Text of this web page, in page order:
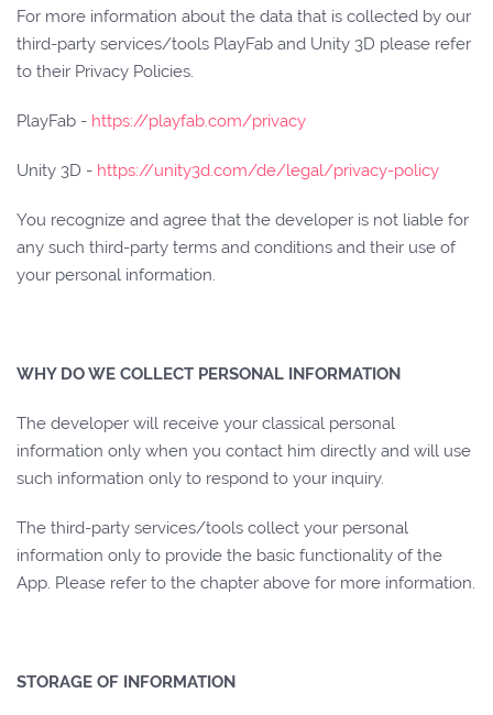
For more information about the data that is collected by our
third-party services/tools PlayFab and Unity 3D please refer
to their Privacy Policies.
PlayFab - https://playfab.com/privacy
Unity 3D - https://unity3d.com/de/legal/privacy-policy
You recognize and agree that the developer is not liable for
any such third-party terms and conditions and their use of
your personal information.
WHY DO WE COLLECT PERSONAL INFORMATION
The developer will receive your classical personal
information only when you contact him directly and will use
such information only to respond to your inquiry.
The third-party services/tools collect your personal
information only to provide the basic functionality of the
App. Please refer to the chapter above for more information.
STORAGE OF INFORMATION